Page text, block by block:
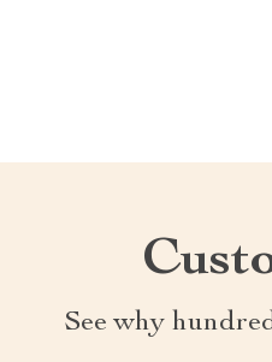
See why